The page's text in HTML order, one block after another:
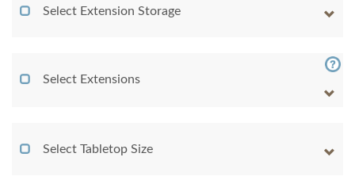
Select Extension Storage
Select Extensions
Select Tabletop Size